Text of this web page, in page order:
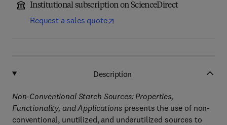
Institutional subscription on ScienceDirect
Request a sales quote
Description
Non-Conventional Starch Sources: Properties,
Functionality, and Applicationspresents the use of non-
conventional, unutilized, and underutilized sources to